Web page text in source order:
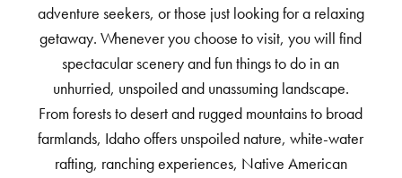
adventure seekers, or those just looking for a relaxing
getaway. Whenever you choose to visit, you will find
spectacular scenery and fun things to do in an
unhurried, unspoiled and unassuming landscape.
From forests to desert and rugged mountains to broad
farmlands, Idaho offers unspoiled nature, white-water
rafting, ranching experiences, Native American